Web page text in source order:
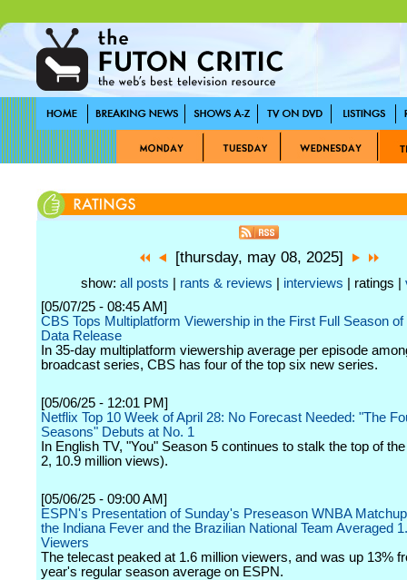
[thursday, may 08, 2025]
show: all posts rants & reviews interviews | ratings |
[05/07/25 - 08:45 AM]
CBS Tops Multiplatform Viewership in the First Full Season of
Data Release
In 35-day multiplatform viewership average per episode
broadcast series, CBS has four of the top six new series.
[05/06/25 - 12:01 PM]
Netflix Top 10 Week of April 28: No Forecast Needed: "The
Seasons" Debuts at No. 1
In English TV, "You" Season 5 continues to stalk the top of
2, 10.9 million views).
[05/06/25 - 09:00 AM]
ESPN's Presentation of Sunday's Preseason WNBA
the Indiana Fever and the Brazilian National Team Averaged
Viewers
The telecast peaked at 1.6 million viewers, and was up 13%
year's regular season average on ESPN.